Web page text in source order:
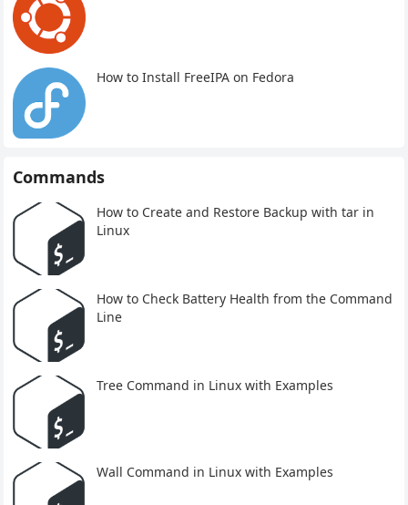
How to Install FreeIPA on Fedora
Commands
How to Create and Restore Backup with tar in
Linux
How to Check Battery Health from the Command
Line
Tree Command in Linux with Examples
Wall Command in Linux with Examples